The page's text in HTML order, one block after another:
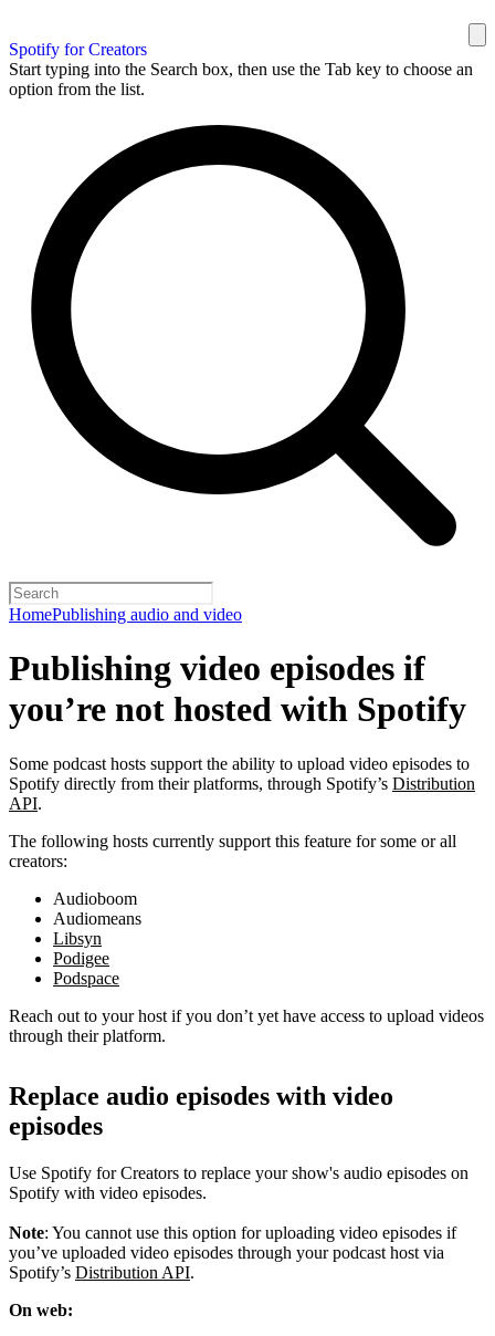
Spotify for Creators
Start typing into the Search box, then use the Tab key to choose an
option from the list.
HomePublishing audio and video
Publishing video episodes if
you’re not hosted with Spotify
Some podcast hosts support the ability to upload video episodes to
Spotify directly from their platforms, through Spotify’s Distribution
API.
The following hosts currently support this feature for some or all
creators:
Audioboom
Audiomeans
Libsyn
Podigee
Podspace
Reach out to your host if you don’t yet have access to upload videos
through their platform.
Replace audio episodes with video
episodes
Use Spotify for Creators to replace your show's audio episodes on
Spotify with video episodes.
Note: You cannot use this option for uploading video episodes if
you’ve uploaded video episodes through your podcast host via
Spotify’s Distribution API.
On web: